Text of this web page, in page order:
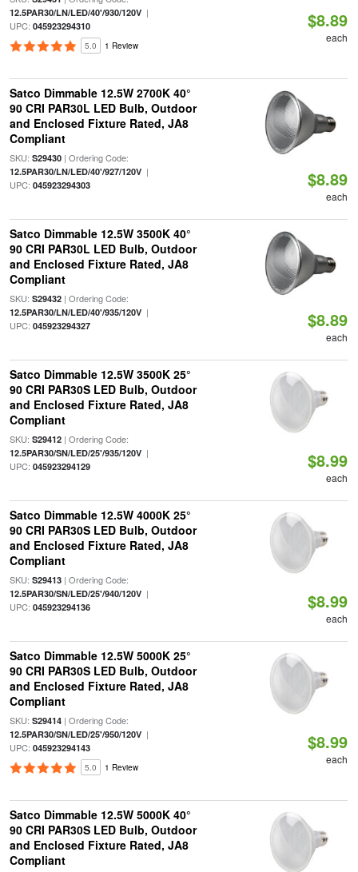
12.5PAR30/LN/LED/40'/930/120V|
UPC: 045923294310
5.0 1 Review
$8.89
each
Satco Dimmable 12.5W 2700K 40°
90 CRI PAR30L LED Bulb, Outdoor
and Enclosed Fixture Rated, JA8
Compliant
SKU: S29430| Ordering Code:
12.5PAR30/LN/LED/40'/927/120V|
UPC: 045923294303 $8.89
each
Satco Dimmable 12.5W 3500K 40°
90 CRI PAR30L LED Bulb, Outdoor
and Enclosed Fixture Rated, JA8
Compliant
SKU: S29432| Ordering Code:
12.5PAR30/LN/LED/40'/935/120V|
UPC: 045923294327 $8.89
each
Satco Dimmable 12.5W 3500K 25°
90 CRI PAR30S LED Bulb, Outdoor
and Enclosed Fixture Rated, JA8
Compliant
SKU: S29412| Ordering Code:
12.5PAR30/SN/LED/25'/935/120V|
UPC: 045923294129 $8.99
each
Satco Dimmable 12.5W 4000K 25°
90 CRI PAR30S LED Bulb, Outdoor
and Enclosed Fixture Rated, JA8
Compliant
SKU: S29413| Ordering Code:
12.5PAR30/SN/LED/25'/940/120V|
UPC: 045923294136 $8.99
each
Satco Dimmable 12.5W 5000K 25°
90 CRI PAR30S LED Bulb, Outdoor
and Enclosed Fixture Rated, JA8
Compliant
SKU: S29414| Ordering Code:
12.5PAR30/SN/LED/25'/950/120V|
UPC: 045923294143
5.0 1 Review
$8.99
each
Satco Dimmable 12.5W 5000K 40°
90 CRI PAR30S LED Bulb, Outdoor
and Enclosed Fixture Rated, JA8
Compliant